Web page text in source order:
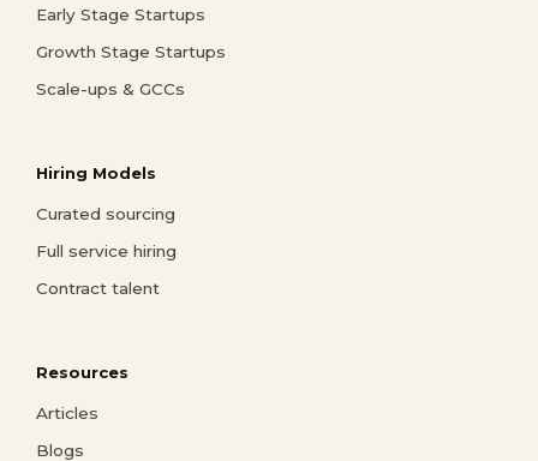
Early Stage Startups
Growth Stage Startups
Scale-ups & GCCs
Hiring Models
Curated sourcing
Full service hiring
Contract talent
Resources
Articles
Blogs